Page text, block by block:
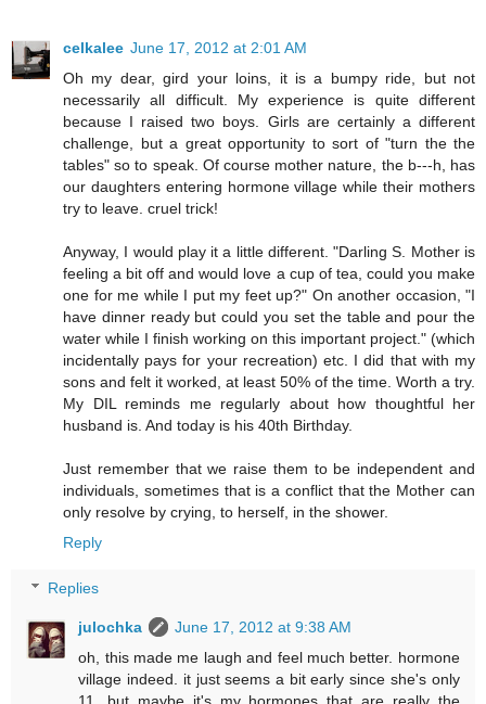
celkalee June 17, 2012 at 2:01 AM
Oh my dear, gird your loins, it is a bumpy ride, but not
necessarily all difficult. My experience is quite different
because I raised two boys. Girls are certainly a different
challenge, but a great opportunity to sort of "turn the the
tables" so to speak. Of course mother nature, the b---h, has
our daughters entering hormone village while their mothers
try to leave. cruel trick!
Anyway, I would play it a little different. "Darling S. Mother is
feeling a bit off and would love a cup of tea, could you make
one for me while I put my feet up?" On another occasion, "I
have dinner ready but could you set the table and pour the
water while I finish working on this important project." (which
incidentally pays for your recreation) etc. I did that with my
sons and felt it worked, at least 50% of the time. Worth a try.
My DIL reminds me regularly about how thoughtful her
husband is. And today is his 40th Birthday.
Just remember that we raise them to be independent and
individuals, sometimes that is a conflict that the Mother can
only resolve by crying, to herself, in the shower.
Reply
Replies
julochka
June 17, 2012 at 9:38 AM
oh, this made me laugh and feel much better. hormone
village indeed. it just seems a bit early since she's only